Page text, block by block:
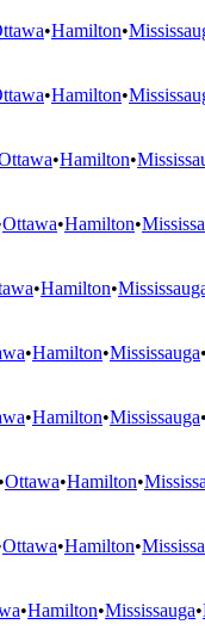
•Hamilton•
•Hamilton•
•Hamilton•
Ottawa•Hamilton•
•Hamilton•
•Hamilton•Mississauga
•Hamilton•Mississauga
•Ottawa•Hamilton•
Ottawa•Hamilton•
•Hamilton•Mississauga•